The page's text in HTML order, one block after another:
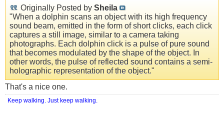
Originally Posted by Sheila
"When a dolphin scans an object with its high frequency
sound beam, emitted in the form of short clicks, each click
captures a still image, similar to a camera taking
photographs. Each dolphin click is a pulse of pure sound
that becomes modulated by the shape of the object. In
other words, the pulse of reflected sound contains a semi-
holographic representation of the object."
That's a nice one.
Keep walking. Just keep walking.